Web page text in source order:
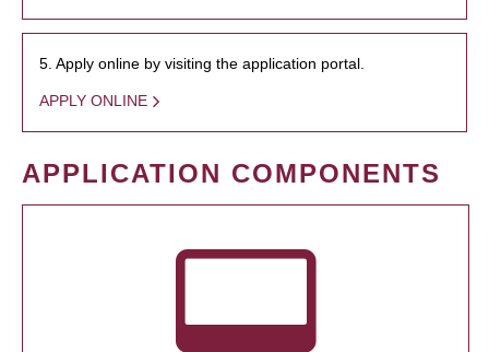
5. Apply online by visiting the application portal.
APPLY ONLINE
APPLICATION COMPONENTS